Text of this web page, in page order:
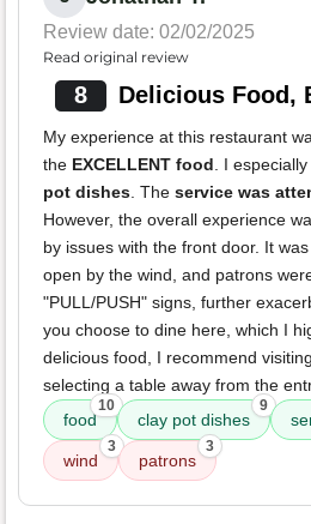
Review date: 02/02/2025
Read original review
8 Delicious Food,
My experience at this restaurant
the EXCELLENT food. I
pot dishes. The service was
However, the overall experience
by issues with the front door. It
open by the wind, and patrons
"PULL/PUSH" signs, further
you choose to dine here, which I
delicious food, I recommend
selecting a table away from the
food
10
clay pot dishes
9
wind
3
patrons
3